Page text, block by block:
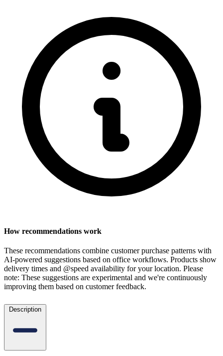
How recommendations work
These recommendations combine customer purchase patterns with
AI-powered suggestions based on office workflows. Products show
delivery times and @speed availability for your location. Please
note: These suggestions are experimental and we're continuously
improving them based on customer feedback.
Description